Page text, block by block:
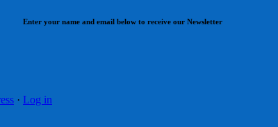
Enter your name and email below to receive our Newsletter
· Log in